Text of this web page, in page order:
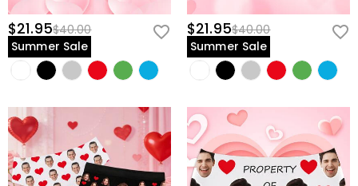
$21.95$40.00
Summer Sale
$21.95$40.00
Summer Sale